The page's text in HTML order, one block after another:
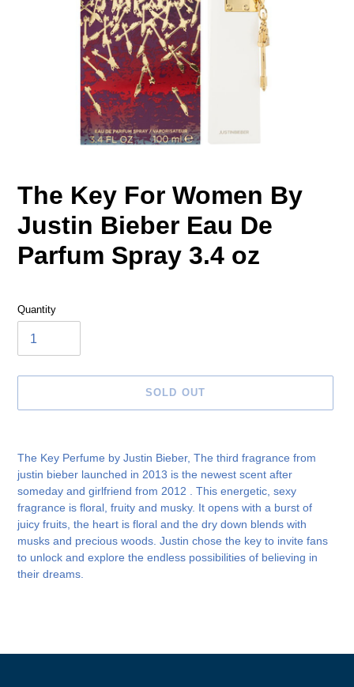
The Key For Women By
Justin Bieber Eau De
Parfum Spray 3.4 oz
Quantity
SOLD OUT
your
The Key Perfume by Justin Bieber, The third fragrance from
justin bieber launched in 2013 is the newest scent after
someday and girlfriend from 2012 . This energetic, sexy
fragrance is floral, fruity and musky. It opens with a burst of
juicy fruits, the heart is floral and the dry down blends with
musks and precious woods. Justin chose the key to invite fans
to unlock and explore the endless possibilities of believing in
their dreams.